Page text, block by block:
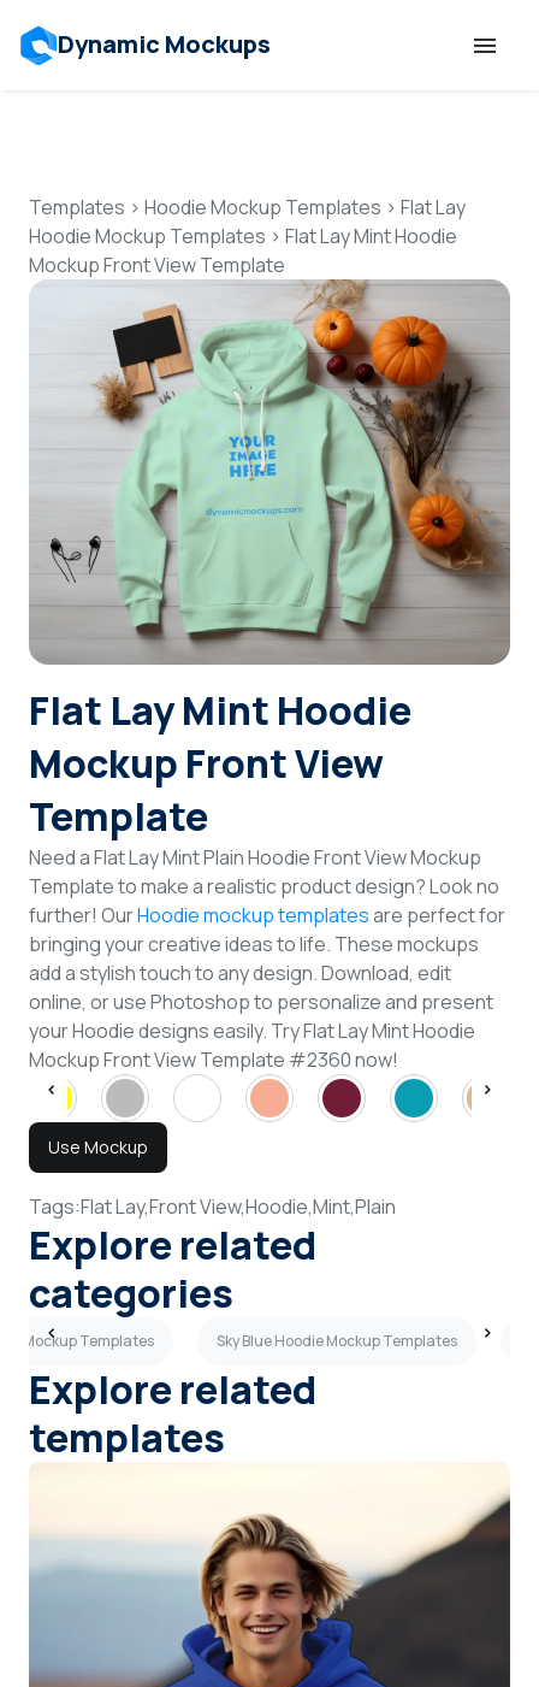
Dynamic Mockups
Features
Resources
Mockup API
Pricing
Talk to Human
Sign Up
Templates > Hoodie Mockup Templates > Flat Lay
Hoodie Mockup Templates > Flat Lay Mint Hoodie
Mockup Front View Template
Flat Lay Mint Hoodie
Mockup Front View
Template
Need a Flat Lay Mint Plain Hoodie Front View Mockup
Template to make a realistic product design? Look no
further! OurHoodie mockup templatesare perfect for
bringing your creative ideas to life. These mockups
add a stylish touch to any design. Download, edit
online, or use Photoshop to personalize and present
your Hoodie designs easily. Try Flat Lay Mint Hoodie
Mockup Front View Template #2360 now!
Use Mockup
Tags:Flat Lay,Front View,Hoodie,Mint,Plain
Explore related
categories
Mockup Templates Sky Blue Hoodie Mockup Templates
Explore related
templates